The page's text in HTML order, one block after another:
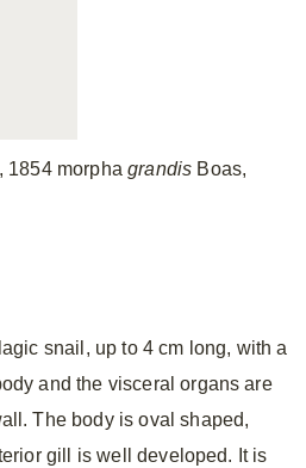
1854 morphagrandis Boas,
snail, up to 4 cm long, with a
and the visceral organs are
The body is oval shaped,
gill is well developed. It is